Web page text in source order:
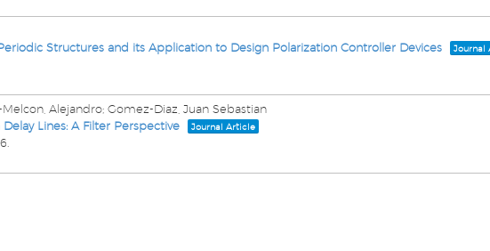
Structures and its Application to Design Polarization Controller Devices
Journal
Alejandro; Gomez-Diaz, Juan Sebastian
Lines: A Filter Perspective
Journal Article